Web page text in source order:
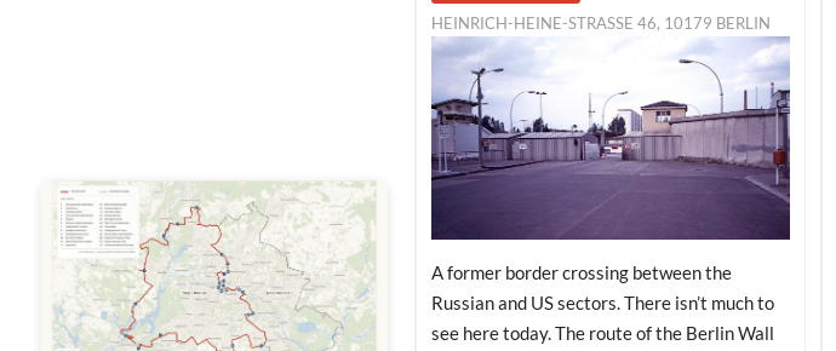
HEINRICH-HEINE-STRASSE 46, 10179 BERLIN
A former border crossing between the
Russian and US sectors. There isn’t much to
see here today. The route of the Berlin Wall